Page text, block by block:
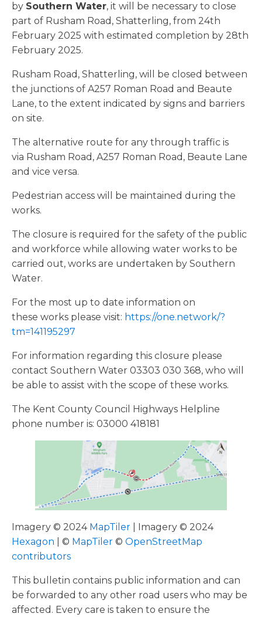
by Southern Water, it will be necessary to close
part of Rusham Road, Shatterling, from 24th
February 2025 with estimated completion by 28th
February 2025.
Rusham Road, Shatterling, will be closed between
the junctions of A257 Roman Road and Beaute
Lane, to the extent indicated by signs and barriers
on site.
The alternative route for any through traffic is
via Rusham Road, A257 Roman Road, Beaute Lane
and vice versa.
Pedestrian access will be maintained during the
works.
The closure is required for the safety of the public
and workforce while allowing water works to be
carried out, works are undertaken by Southern
Water.
For the most up to date information on
these works please visit: https://one.network/?
tm=141195297
For information regarding this closure please
contact Southern Water 03303 030 368, who will
be able to assist with the scope of these works.
The Kent County Council Highways Helpline
phone number is: 03000 418181
Imagery © 2024 MapTiler | Imagery © 2024
Hexagon | © MapTiler © OpenStreetMap
contributors
This bulletin contains public information and can
be forwarded to any other road users who may be
affected. Every care is taken to ensure the